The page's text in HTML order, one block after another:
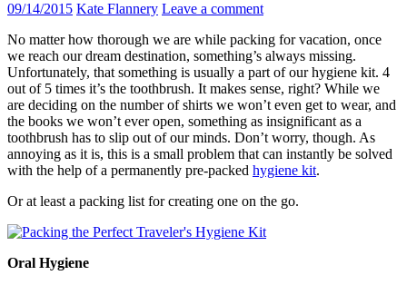
09/14/2015 Kate Flannery Leave a comment
No matter how thorough we are while packing for vacation, once
we reach our dream destination, something’s always missing.
Unfortunately, that something is usually a part of our hygiene kit. 4
out of 5 times it’s the toothbrush. It makes sense, right? While we
are deciding on the number of shirts we won’t even get to wear, and
the books we won’t ever open, something as insignificant as a
toothbrush has to slip out of our minds. Don’t worry, though. As
annoying as it is, this is a small problem that can instantly be solved
with the help of a permanently pre-packed hygiene kit.
Or at least a packing list for creating one on the go.
Oral Hygiene